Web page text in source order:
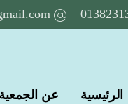
الرئيسية عن الجمعية